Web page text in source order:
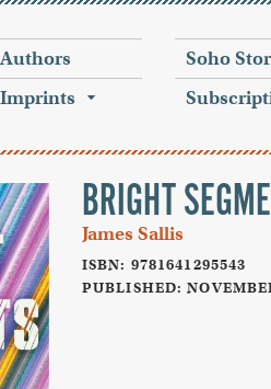
Authors
Imprints
Soho
BRIGHT
James Sallis
ISBN: 9781641295543
PUBLISHED: